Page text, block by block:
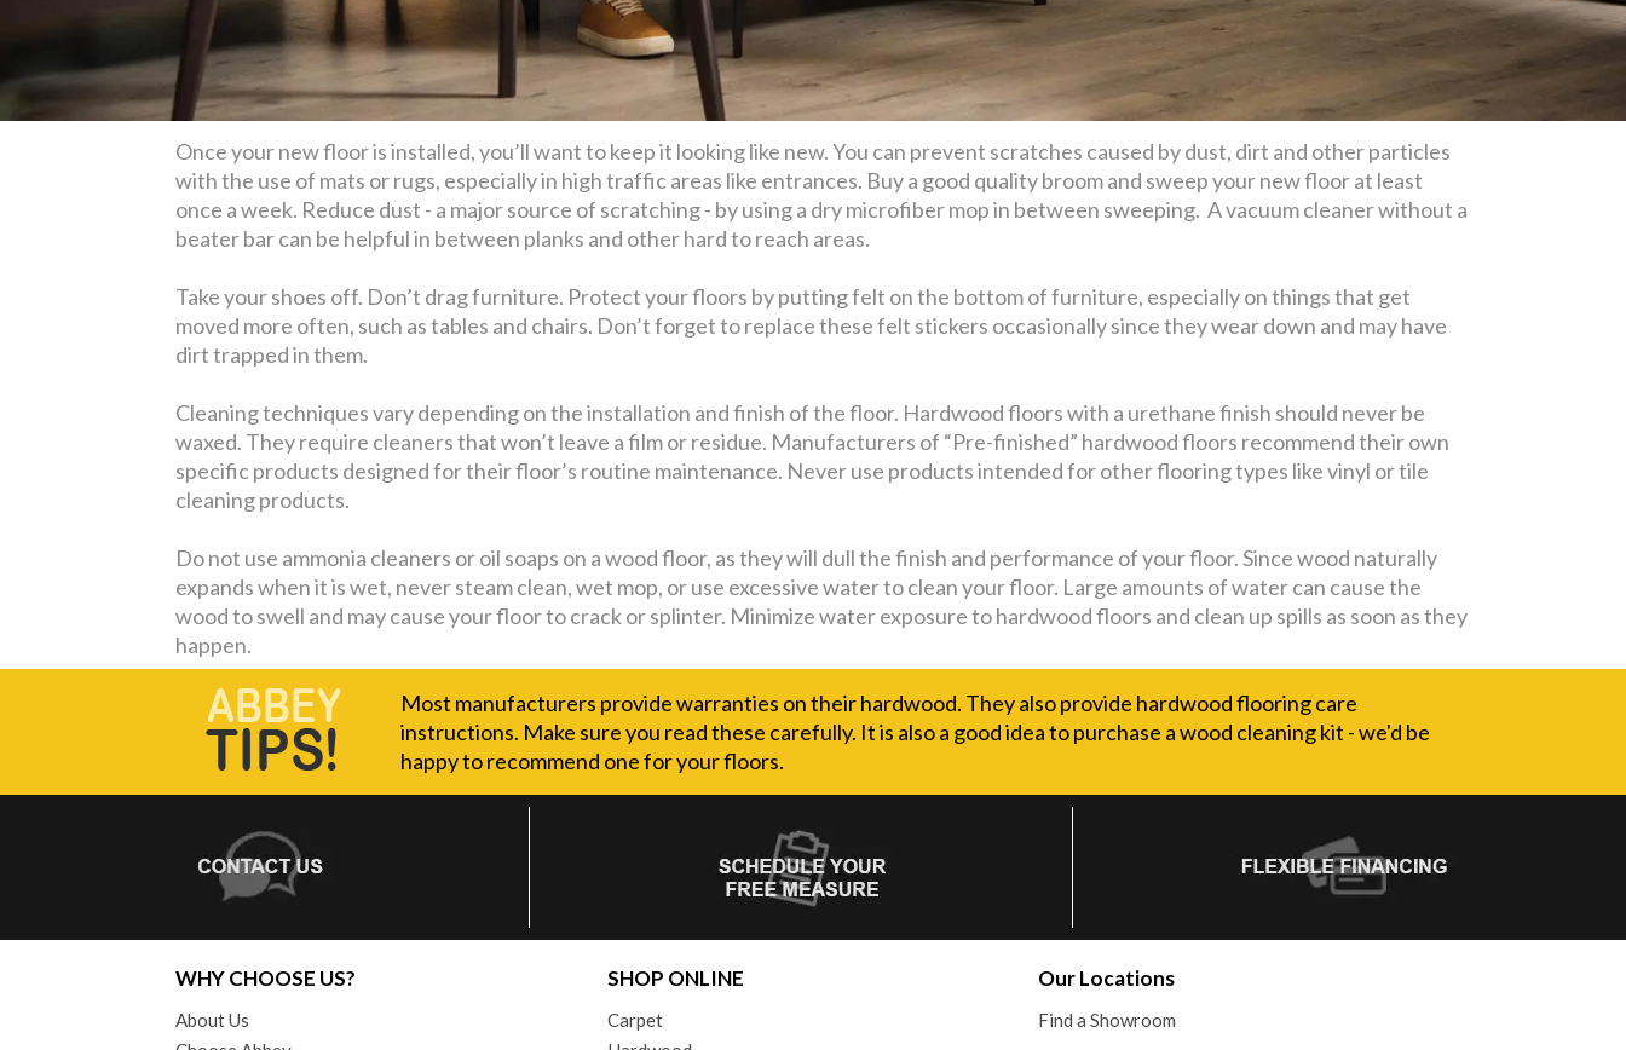
Once your new floor is installed, you’ll want to keep it looking like new. You can prevent scratches caused by dust, dirt and other particles
with the use of mats or rugs, especially in high traffic areas like entrances. Buy a good quality broom and sweep your new floor at least
once a week. Reduce dust - a major source of scratching - by using a dry microfiber mop in between sweeping. A vacuum cleaner without a
beater bar can be helpful in between planks and other hard to reach areas.
Take your shoes off. Don’t drag furniture. Protect your floors by putting felt on the bottom of furniture, especially on things that get
moved more often, such as tables and chairs. Don’t forget to replace these felt stickers occasionally since they wear down and may have
dirt trapped in them.
Cleaning techniques vary depending on the installation and finish of the floor. Hardwood floors with a urethane finish should never be
waxed. They require cleaners that won’t leave a film or residue. Manufacturers of “Pre-finished” hardwood floors recommend their own
specific products designed for their floor’s routine maintenance. Never use products intended for other flooring types like vinyl or tile
cleaning products.
Do not use ammonia cleaners or oil soaps on a wood floor, as they will dull the finish and performance of your floor. Since wood naturally
expands when it is wet, never steam clean, wet mop, or use excessive water to clean your floor. Large amounts of water can cause the
wood to swell and may cause your floor to crack or splinter. Minimize water exposure to hardwood floors and clean up spills as soon as they
happen.
Most manufacturers provide warranties on their hardwood. They also provide hardwood flooring care
instructions. Make sure you read these carefully. It is also a good idea to purchase a wood cleaning kit - we'd be
happy to recommend one for your floors.
WHY CHOOSE US?
About Us
SHOP ONLINE
Carpet
Our Locations
Find a Showroom